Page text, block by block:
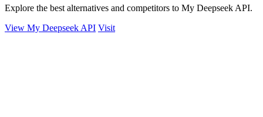
Explore the best alternatives and competitors to My Deepseek API.
View My Deepseek API Visit